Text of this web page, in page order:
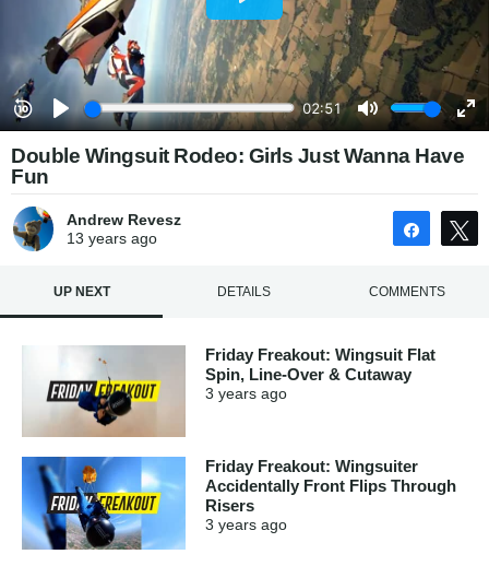
Double Wingsuit Rodeo: Girls Just Wanna Have
Fun
Andrew Revesz
13 yearsago Share
UP NEXT DETAILS COMMENTS
Friday Freakout: Wingsuit Flat
Spin, Line-Over & Cutaway
3 years ago
Friday Freakout: Wingsuiter
Accidentally Front Flips Through
Risers
3 years ago